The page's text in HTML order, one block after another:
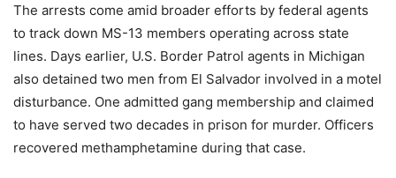
The arrests come amid broader efforts by federal agents
to track down MS-13 members operating across state
lines. Days earlier, U.S. Border Patrol agents in Michigan
also detained two men from El Salvador involved in a motel
disturbance. One admitted gang membership and claimed
to have served two decades in prison for murder. Officers
recovered methamphetamine during that case.